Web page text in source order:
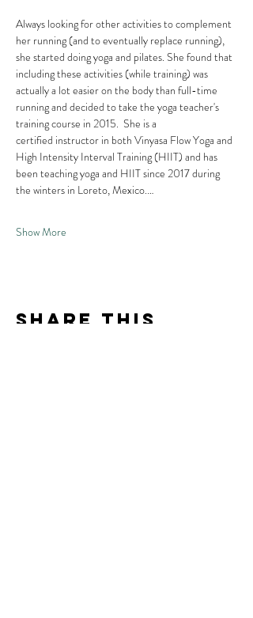
Always looking for other activities to complement
her running (and to eventually replace running),
she started doing yoga and pilates. She found that
including these activities (while training) was
actually a lot easier on the body than full-time
running and decided to take the yoga teacher's
training course in 2015.  She is a
certified instructor in both Vinyasa Flow Yoga and
High Intensity Interval Training (HIIT) and has
been teaching yoga and HIIT since 2017 during
the winters in Loreto, Mexico.…
Show More
Share this